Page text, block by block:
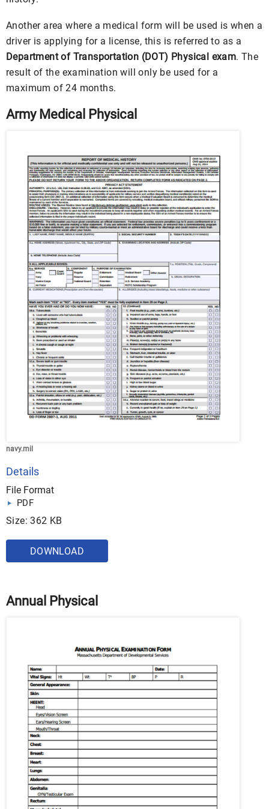
Another area where a medical form will be used is when a
driver is applying for a license, this is referred to as a
Department of Transportation (DOT) Physical exam. The
result of the examination will only be used for a
maximum of 24 months.
Army Medical Physical
navy.mil
Details
File Format
PDF
Size: 362 KB
DOWNLOAD
Annual Physical